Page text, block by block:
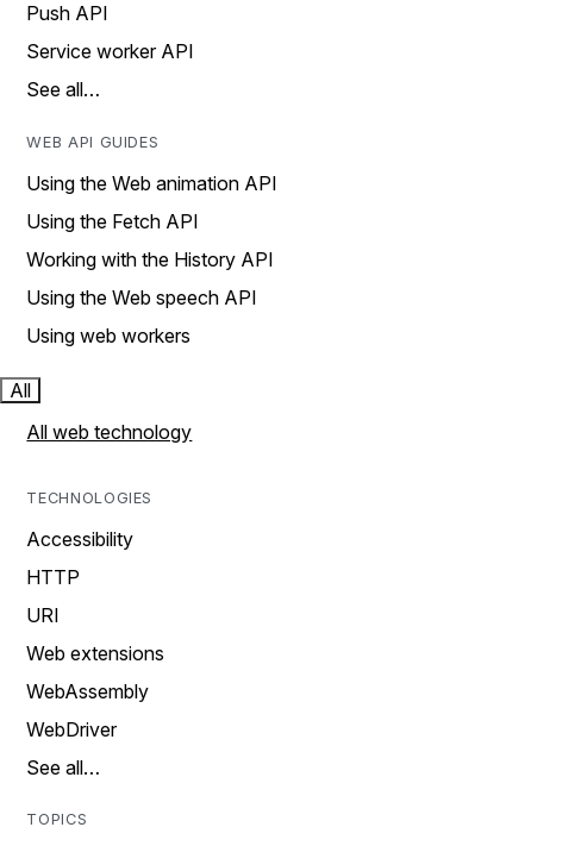
Push API
Service worker API
See all…
WEB API GUIDES
Using the Web animation API
Using the Fetch API
Working with the History API
Using the Web speech API
Using web workers
All
All web technology
TECHNOLOGIES
Accessibility
HTTP
URI
Web extensions
WebAssembly
WebDriver
See all…
TOPICS